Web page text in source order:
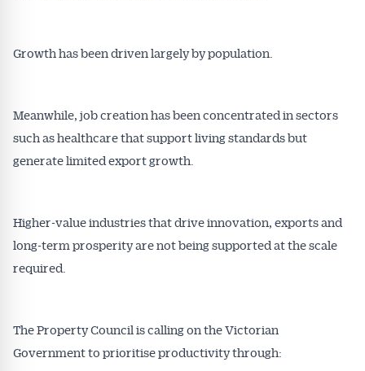
Growth has been driven largely by population.
Meanwhile, job creation has been concentrated in sectors
such as healthcare that support living standards but
generate limited export growth.
Higher-value industries that drive innovation, exports and
long-term prosperity are not being supported at the scale
required.
The Property Council is calling on the Victorian
Government to prioritise productivity through: